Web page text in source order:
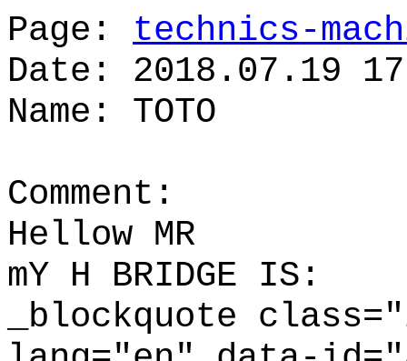
Page: technics-
Date: 2018.07.19
Name: TOTO
Comment:
Hellow MR
mY H BRIDGE IS:
_blockquote